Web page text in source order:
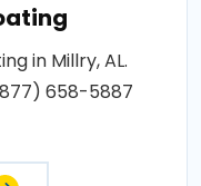
in Millry, AL.
658-5887